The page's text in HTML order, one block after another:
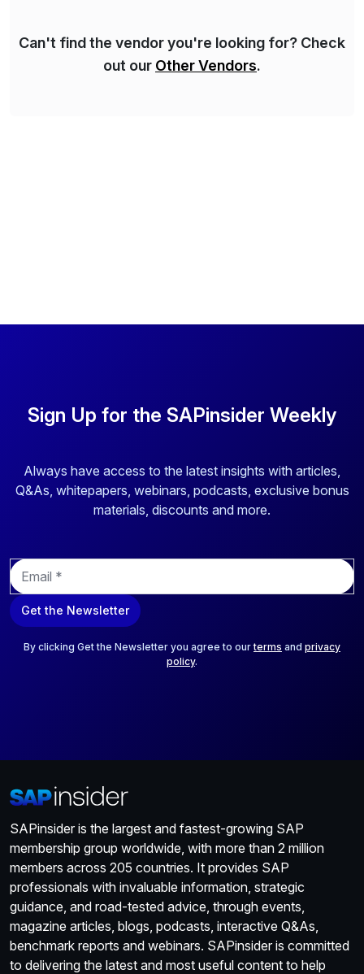
Can't find the vendor you're looking for? Check
out our Other Vendors.
Sign Up for the SAPinsider Weekly
Always have access to the latest insights with articles,
Q&As, whitepapers, webinars, podcasts, exclusive bonus
materials, discounts and more.
E
m
a
i
Get the Newsletter
By clicking Get the Newsletter you agree to ourterms and privacy
policy.
SAPinsider is the largest and fastest-growing SAP
membership group worldwide, with more than 2 million
members across 205 countries. It provides SAP
professionals with invaluable information, strategic
guidance, and road-tested advice, through events,
magazine articles, blogs, podcasts, interactive Q&As,
benchmark reports and webinars. SAPinsider is committed
to delivering the latest and most useful content to help